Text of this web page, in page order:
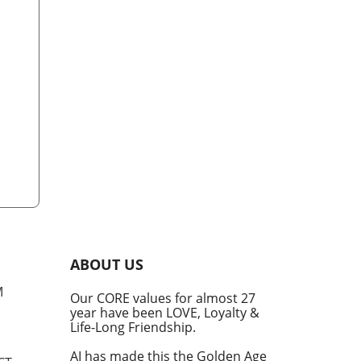
ABOUT US
Our CORE values for almost 27
year have been LOVE, Loyalty &
Life-Long Friendship.
AI has made this the Golden Age